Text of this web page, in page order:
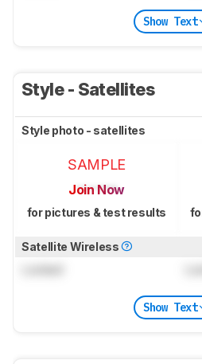
Show Text
Style - Satellites
Style photo - satellites
SAMPLE
Join Now
for pictures & test results
Satellite Wireless
Show Text